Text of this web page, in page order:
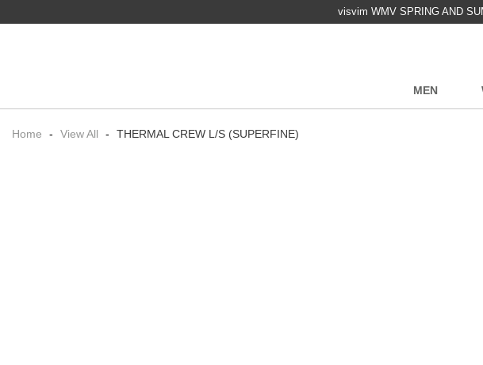
visvim WMV SPRING AND
MEN
Home - View All - THERMAL CREW L/S (SUPERFINE)